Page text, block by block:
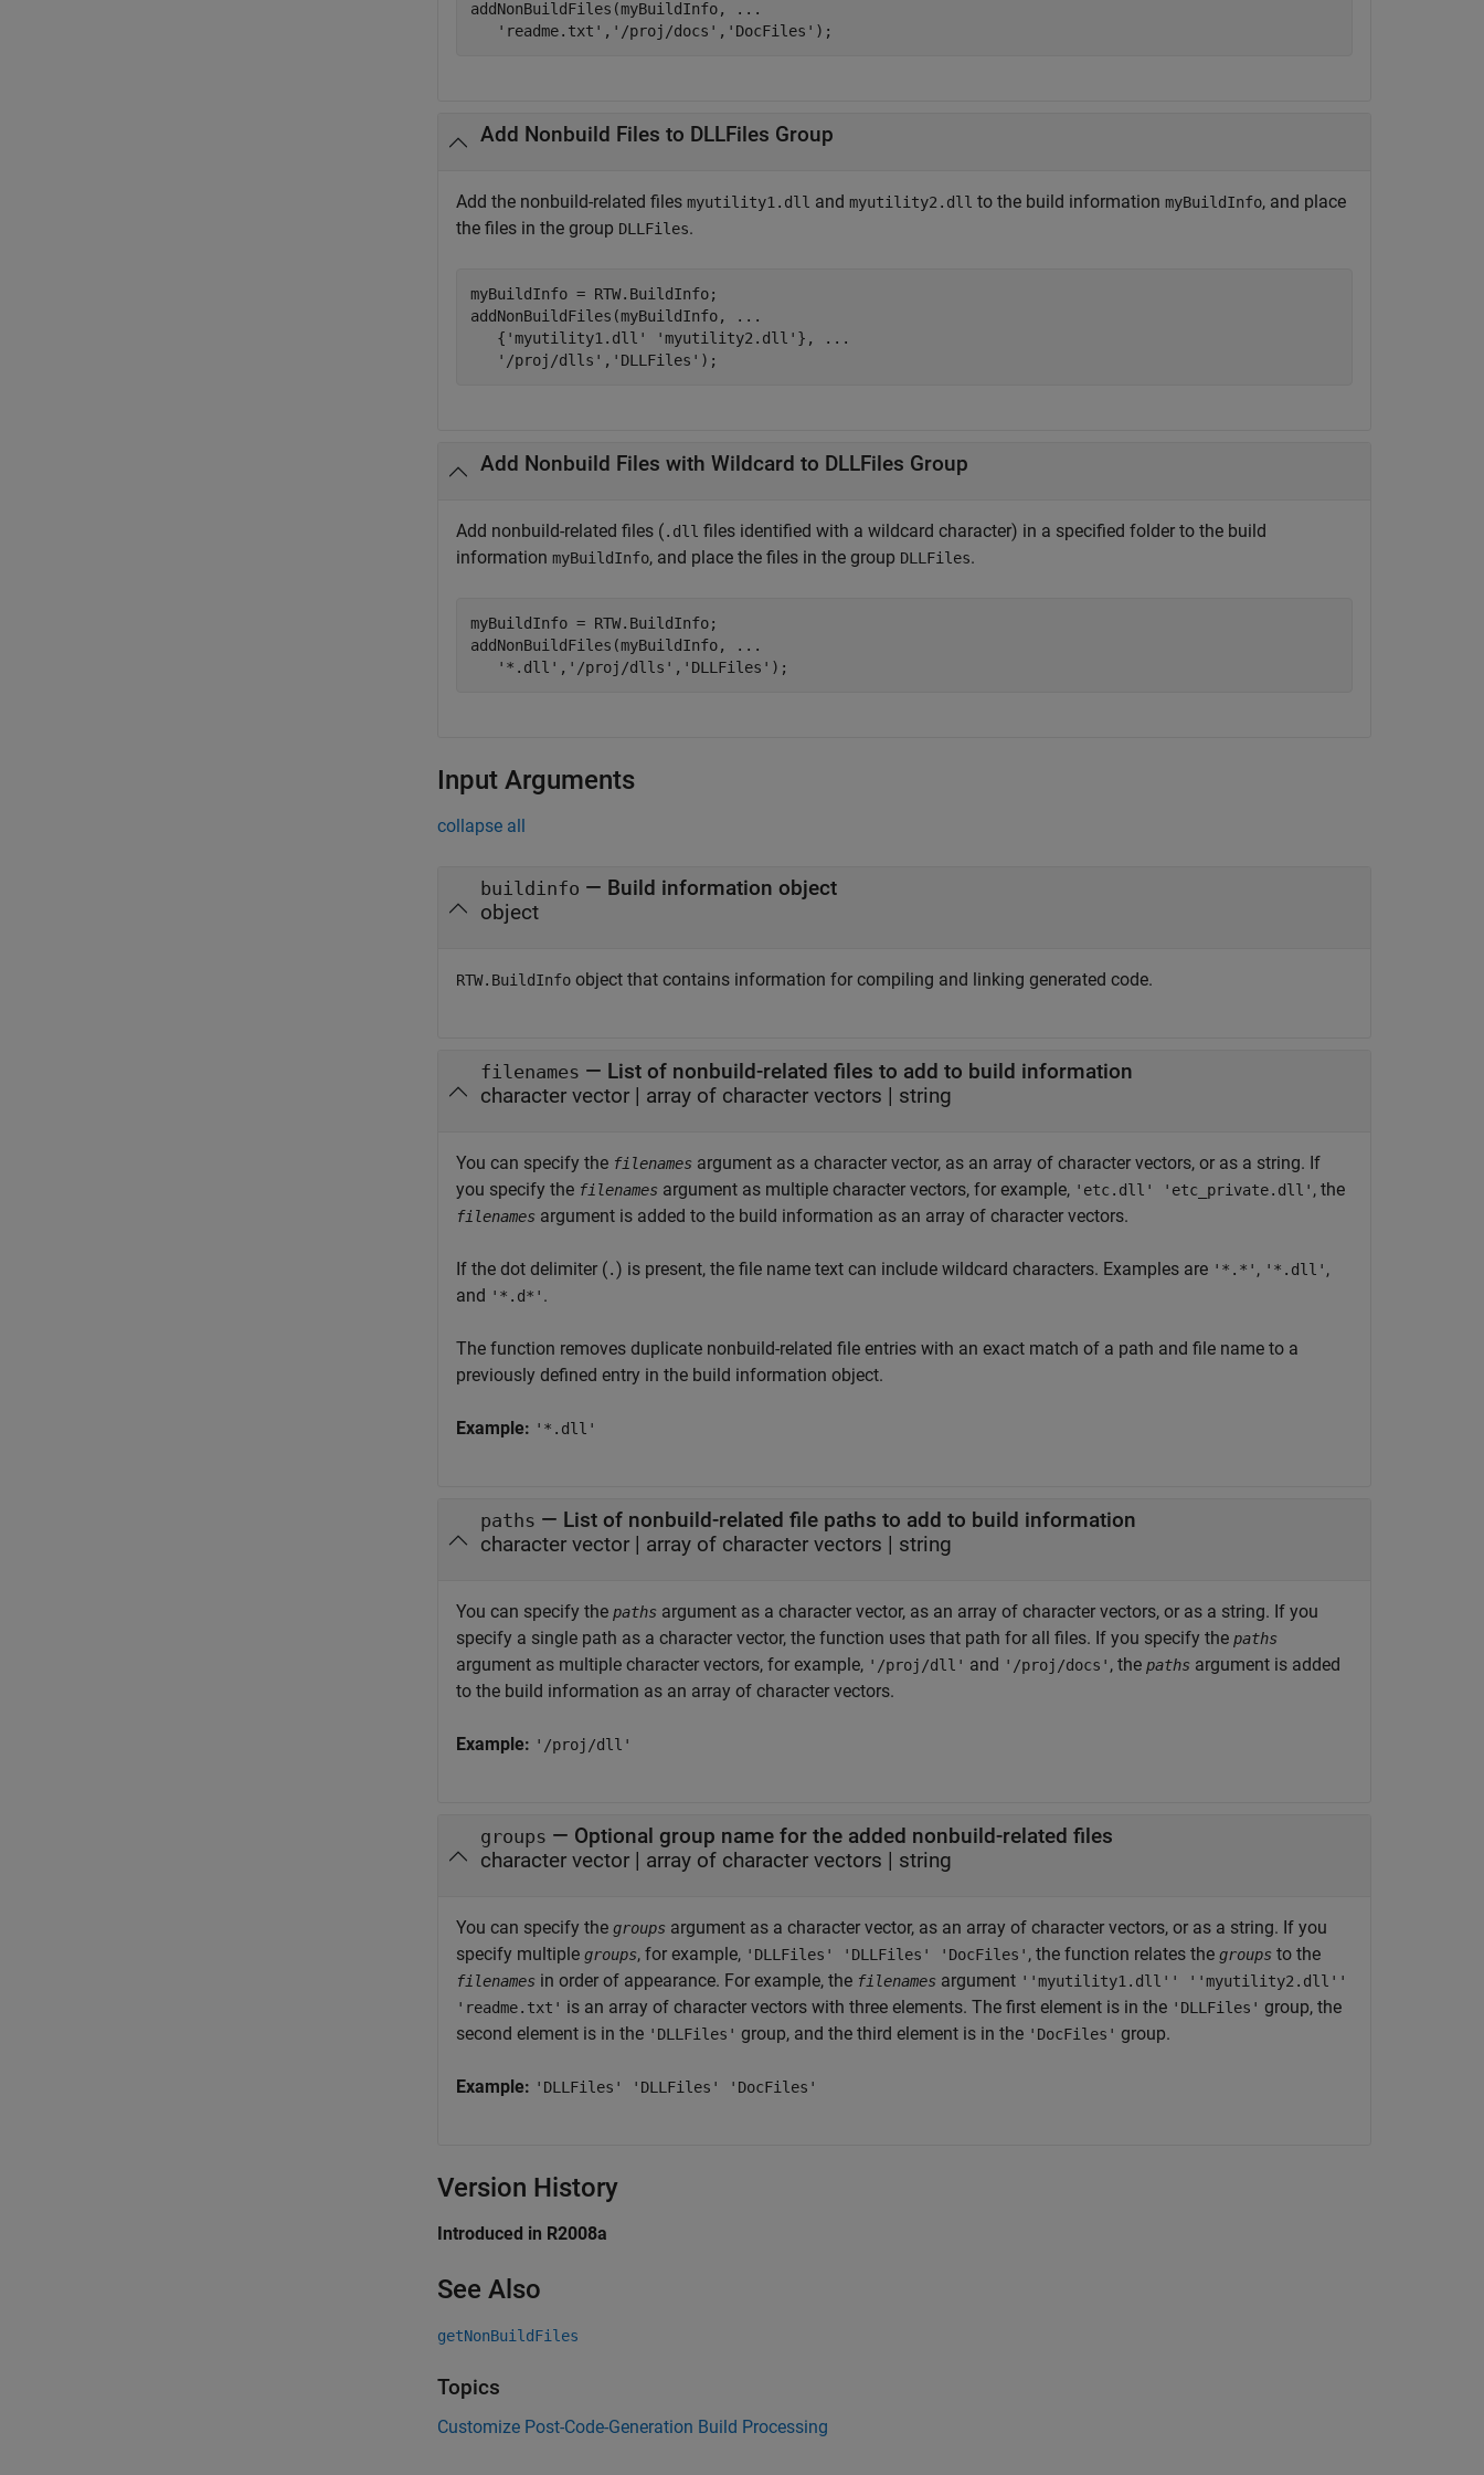
addNonBuildFiles(myBuildInfo,
...
'readme.txt' , '/proj/docs' , 'DocFiles' );
Add Nonbuild Files to DLLFiles Group
Add the nonbuild-related files myutility1.dll and myutility2.dll to the build information myBuildInfo, and place
the files in the group DLLFiles.
myBuildInfo = RTW.BuildInfo;
addNonBuildFiles(myBuildInfo,
...
   {
'myutility1.dll' 'myutility2.dll' },
...
'/proj/dlls' , 'DLLFiles' );
Add Nonbuild Files with Wildcard to DLLFiles Group
Add nonbuild-related files (.dll files identified with a wildcard character) in a specified folder to the build
information myBuildInfo, and place the files in the group DLLFiles.
myBuildInfo = RTW.BuildInfo;
addNonBuildFiles(myBuildInfo,
...
'*.dll' , '/proj/dlls' , 'DLLFiles' );
Input Arguments
collapse all
buildinfo — Build information object
object
RTW.BuildInfo object that contains information for compiling and linking generated code.
filenames — List of nonbuild-related files to add to build information
character vector | array of character vectors | string
You can specify the filenames argument as a character vector, as an array of character vectors, or as a string. If
you specify the filenames argument as multiple character vectors, for example, 'etc.dll' 'etc_private.dll' , the
filenames argument is added to the build information as an array of character vectors.
If the dot delimiter (.) is present, the file name text can include wildcard characters. Examples are '*.*' , '*.dll' ,
and '*.d*' .
The function removes duplicate nonbuild-related file entries with an exact match of a path and file name to a
previously defined entry in the build information object.
Example: '*.dll'
paths — List of nonbuild-related file paths to add to build information
character vector | array of character vectors | string
You can specify the paths argument as a character vector, as an array of character vectors, or as a string. If you
specify a single path as a character vector, the function uses that path for all files. If you specify the paths
argument as multiple character vectors, for example, '/proj/dll' and '/proj/docs' , the paths argument is added
to the build information as an array of character vectors.
Example: '/proj/dll'
groups — Optional group name for the added nonbuild-related files
character vector | array of character vectors | string
You can specify the groups argument as a character vector, as an array of character vectors, or as a string. If you
specify multiple groups, for example, 'DLLFiles' 'DLLFiles' 'DocFiles' , the function relates the groups to the
filenames in order of appearance. For example, the filenames argument ''myutility1.dll'' ''myutility2.dll''
'readme.txt' is an array of character vectors with three elements. The first element is in the 'DLLFiles' group, the
second element is in the 'DLLFiles' group, and the third element is in the 'DocFiles' group.
Example: 'DLLFiles' 'DLLFiles' 'DocFiles'
Version History
Introduced in R2008a
See Also
getNonBuildFiles
Topics
Customize Post-Code-Generation Build Processing